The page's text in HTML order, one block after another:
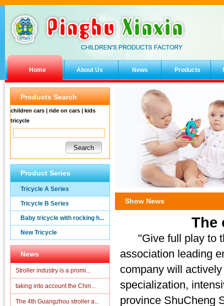
Home About Us News Products
Show News
The
"Give full play to
association leading
company will
specialization,
province ShuCheng
Products Search
children cars | ride on cars | kids
tricycle
Product Series
Tricycle A Series
Tricycle B Series
Baby tricycle with rocking h...
New Tricycle
News
Stroller industry is a promi...
taking into account the Chin...
The 4th Guangzhou stroller a...